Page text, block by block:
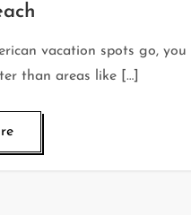
vacation spots go, you
than areas like […]